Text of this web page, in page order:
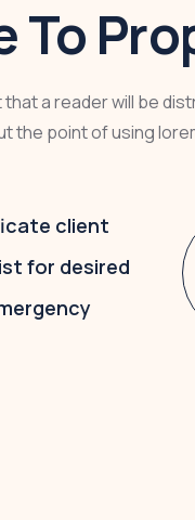
To
a reader will be
the point of using
client
for desired